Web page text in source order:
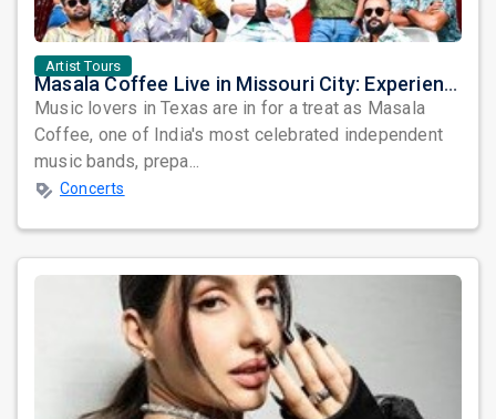
Artist Tours
Masala Coffee Live in Missouri City: Experience the Energy of One of South India's Most Dynamic Bands
Music lovers in Texas are in for a treat as Masala
Coffee, one of India's most celebrated independent
music bands, prepa...
Concerts